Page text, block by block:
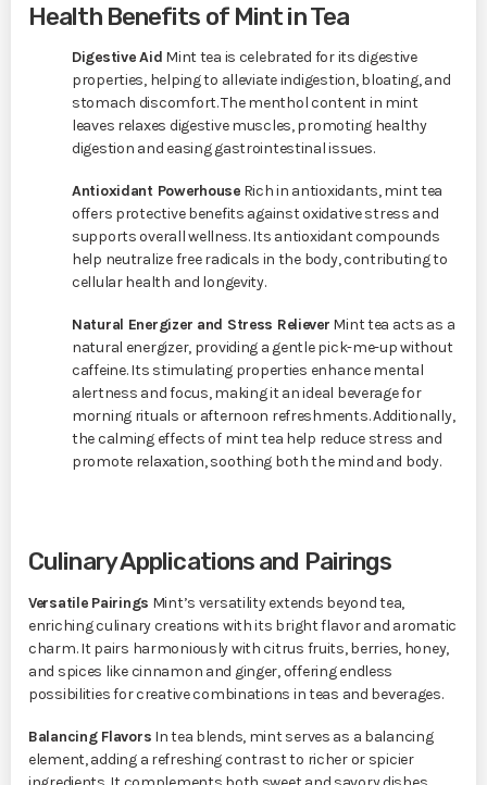
Health Benefits of Mint in Tea
Digestive Aid Mint tea is celebrated for its digestive
properties, helping to alleviate indigestion, bloating, and
stomach discomfort. The menthol content in mint
leaves relaxes digestive muscles, promoting healthy
digestion and easing gastrointestinal issues.
Antioxidant PowerhouseRich in antioxidants, mint tea
offers protective benefits against oxidative stress and
supports overall wellness. Its antioxidant compounds
help neutralize free radicals in the body, contributing to
cellular health and longevity.
Natural Energizer and Stress Reliever Mint tea acts as a
natural energizer, providing a gentle pick-me-up without
caffeine. Its stimulating properties enhance mental
alertness and focus, making it an ideal beverage for
morning rituals or afternoon refreshments. Additionally,
the calming effects of mint tea help reduce stress and
promote relaxation, soothing both the mind and body.
Culinary Applications and Pairings
Versatile Pairings Mint’s versatility extends beyond tea,
enriching culinary creations with its bright flavor and aromatic
charm. It pairs harmoniously with citrus fruits, berries, honey,
and spices like cinnamon and ginger, offering endless
possibilities for creative combinations in teas and beverages.
Balancing Flavors In tea blends, mint serves as a balancing
element, adding a refreshing contrast to richer or spicier